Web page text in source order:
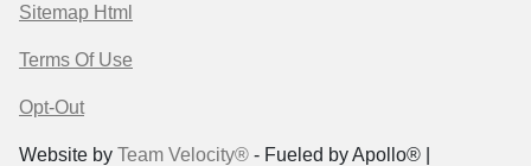
Sitemap Html
Terms Of Use
Opt-Out
Website by Team Velocity® - Fueled by Apollo® |